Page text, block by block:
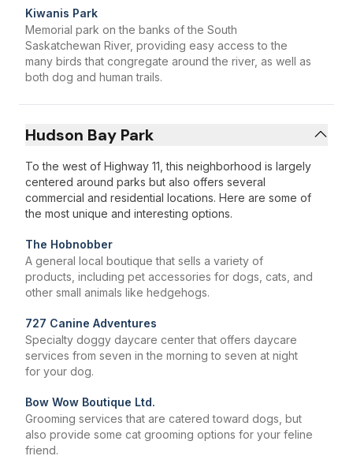
Kiwanis Park
Memorial park on the banks of the South
Saskatchewan River, providing easy access to the
many birds that congregate around the river, as well as
both dog and human trails.
Hudson Bay Park
To the west of Highway 11, this neighborhood is largely
centered around parks but also offers several
commercial and residential locations. Here are some of
the most unique and interesting options.
The Hobnobber
A general local boutique that sells a variety of
products, including pet accessories for dogs, cats, and
other small animals like hedgehogs.
727 Canine Adventures
Specialty doggy daycare center that offers daycare
services from seven in the morning to seven at night
for your dog.
Bow Wow Boutique Ltd.
Grooming services that are catered toward dogs, but
also provide some cat grooming options for your feline
friend.